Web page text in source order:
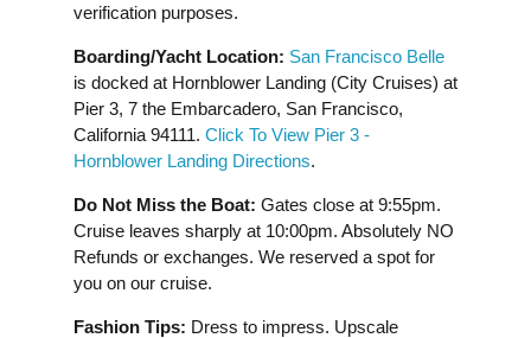
verification purposes.
Boarding/Yacht Location: San Francisco Belle
is docked at Hornblower Landing (City Cruises) at
Pier 3, 7 the Embarcadero, San Francisco,
California 94111. Click To View Pier 3 -
Hornblower Landing Directions.
Do Not Miss the Boat: Gates close at 9:55pm.
Cruise leaves sharply at 10:00pm. Absolutely NO
Refunds or exchanges. We reserved a spot for
you on our cruise.
Fashion Tips: Dress to impress. Upscale